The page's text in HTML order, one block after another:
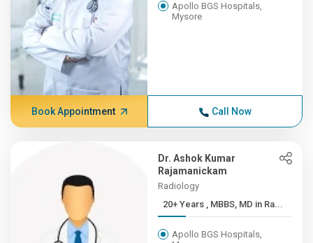
Apollo BGS Hospitals,
Mysore
Book Appointment Call Now
Dr. Ashok Kumar
Rajamanickam
Radiology
20+ Years , MBBS, MD in Ra...
Apollo BGS Hospitals,